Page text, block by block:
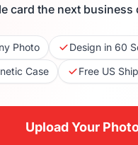
card the next business
Photo
Design in 60
Case
Free US
Upload Your